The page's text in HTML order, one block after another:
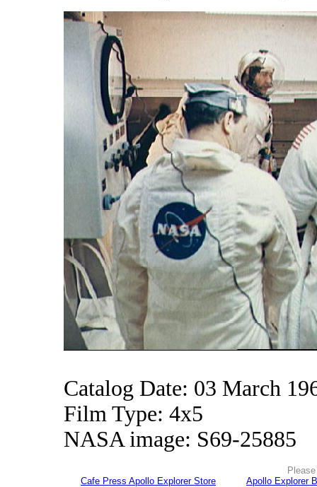
Catalog Date: 03 March
Film Type: 4x5
NASA image: S69-25885
Cafe Press Apollo Explorer Store
Apollo Explorer